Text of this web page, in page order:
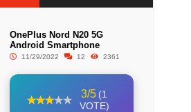
OnePlus Nord N20 5G
Android Smartphone
11/29/2022 12 2361
3/5 (1
VOTE)